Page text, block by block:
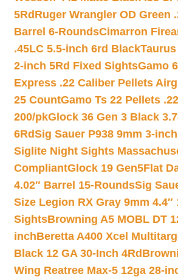
5Rd Ruger Wrangler OD Green
Barrel 6-RoundsCimarron
.45LC 5.5-inch 6rd BlackTaurus
2-inch 5Rd Fixed SightsGamo
Express .22 Caliber Pellets
25 CountGamo Ts 22 Pellets
200/pkGlock 36 Gen 3 Black
6RdSig Sauer P938 9mm 3-
Siglite Night Sights
CompliantGlock 19 Gen5Flat
4.02″ Barrel 15-RoundsSig
Size Legion RX Gray 9mm
SightsBrowning A5 MOBL DT
inchBeretta A400 Xcel
Black 12 GA 30-Inch 4Rd
Wing Reatree Max-5 12ga 28-